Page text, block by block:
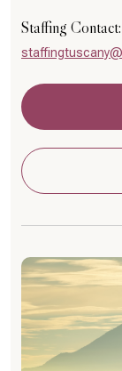
Staffing Contact: